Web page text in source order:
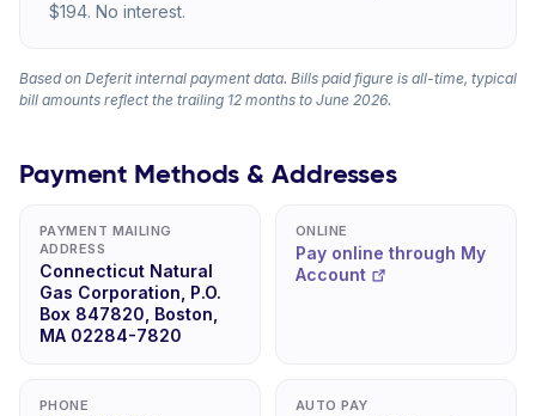
$194. No interest.
Based on Deferit internal payment data. Bills paid figure is all-time, typical
bill amounts reflect the trailing 12 months to June 2026.
Payment Methods & Addresses
PAYMENT MAILING
ADDRESS
Connecticut Natural
Gas Corporation, P.O.
Box 847820, Boston,
MA 02284-7820
ONLINE
Pay online through My
Account
PHONE AUTO PAY